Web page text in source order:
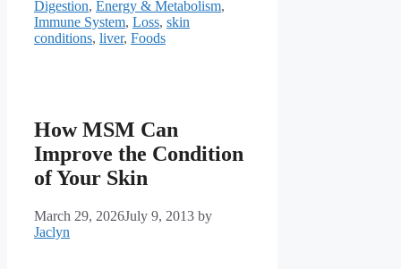
Digestion, Energy & Metabolism,
Immune System, Loss, skin
conditions, liver, Foods
How MSM Can
Improve the Condition
of Your Skin
March 29, 2026July 9, 2013 by
Jaclyn